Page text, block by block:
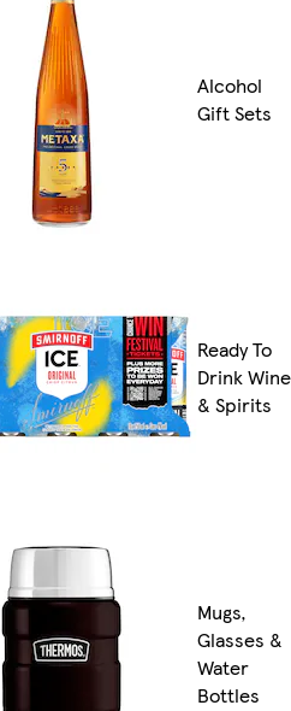
Alcohol
Gift Sets
Ready To
Drink Wine
& Spirits
Mugs,
Glasses &
Water
Bottles